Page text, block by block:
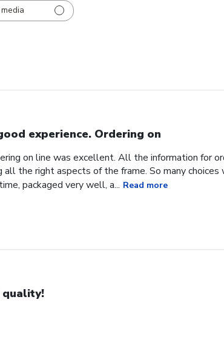
experience. Ordering on
on line was excellent. All the information for
the right aspects of the frame. So many
packaged very well, a... Read more
quality!